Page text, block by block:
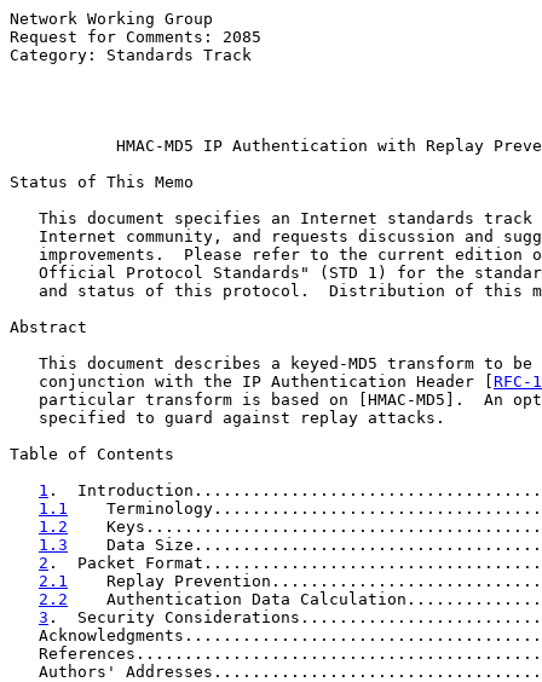
Network Working Group
Request for Comments: 2085
Category: Standards Track
HMAC-MD5 IP Authentication with Replay
Status of This Memo
This document specifies an Internet standards track
Internet community, and requests discussion and
improvements.  Please refer to the current edition
Official Protocol Standards" (STD 1) for the
and status of this protocol.  Distribution of this
Abstract
This document describes a keyed-MD5 transform to be
   conjunction with the IP Authentication Header [
RFC-
particular transform is based on [HMAC-MD5].  An
   specified to guard against replay attacks.
Table of Contents
1 .
1.1
1.2
1.3
Data
2 .  Packet
2.1
Replay
2.2
Authentication Data
3 .  Security
Authors'